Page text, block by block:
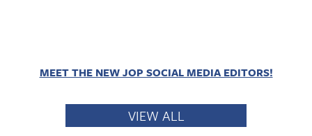
MEET THE NEW JOP SOCIAL MEDIA EDITORS!
VIEW ALL